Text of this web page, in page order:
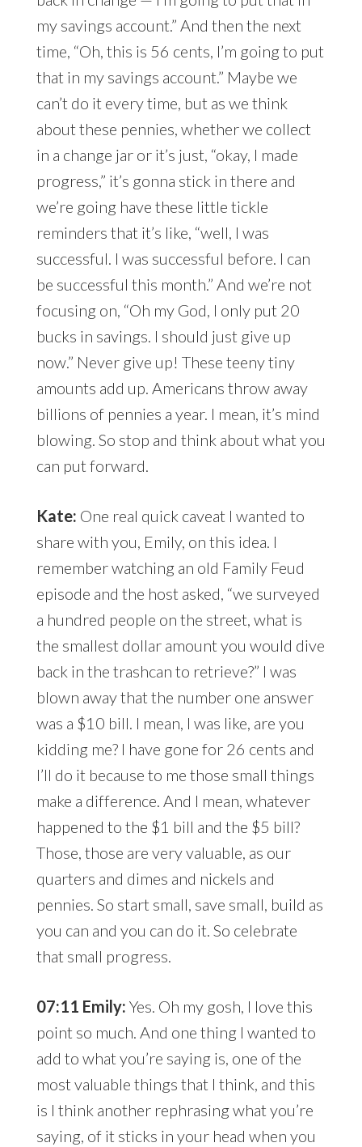
my savings account.” And then the next
time, “Oh, this is 56 cents, I’m going to put
that in my savings account.” Maybe we
can’t do it every time, but as we think
about these pennies, whether we collect
in a change jar or it’s just, “okay, I made
progress,” it’s gonna stick in there and
we’re going have these little tickle
reminders that it’s like, “well, I was
successful. I was successful before. I can
be successful this month.” And we’re not
focusing on, “Oh my God, I only put 20
bucks in savings. I should just give up
now.” Never give up! These teeny tiny
amounts add up. Americans throw away
billions of pennies a year. I mean, it’s mind
blowing. So stop and think about what you
can put forward.
Kate: One real quick caveat I wanted to
share with you, Emily, on this idea. I
remember watching an old Family Feud
episode and the host asked, “we surveyed
a hundred people on the street, what is
the smallest dollar amount you would dive
back in the trashcan to retrieve?” I was
blown away that the number one answer
was a $10 bill. I mean, I was like, are you
kidding me? I have gone for 26 cents and
I’ll do it because to me those small things
make a difference. And I mean, whatever
happened to the $1 bill and the $5 bill?
Those, those are very valuable, as our
quarters and dimes and nickels and
pennies. So start small, save small, build as
you can and you can do it. So celebrate
that small progress.
07:11 Emily: Yes. Oh my gosh, I love this
point so much. And one thing I wanted to
add to what you’re saying is, one of the
most valuable things that I think, and this
is I think another rephrasing what you’re
saying, of it sticks in your head when you